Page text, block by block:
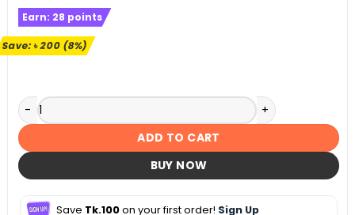
was:
৳ 2,490.
Earn: 28 points
Save:৳200(8%)
Mi Power Bank 3 20000mAh quantity
ADD TO CART
BUY NOW
Save Tk.100on your first order! Sign Up